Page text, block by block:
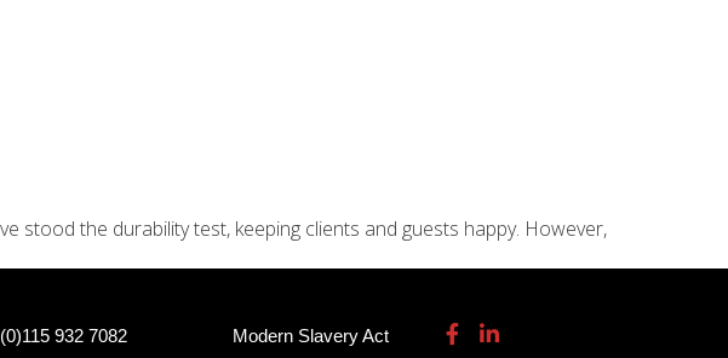
stood the durability test, keeping clients and guests happy. However,
932 7082
Modern Slavery Act